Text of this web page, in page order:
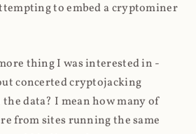
to embed a cryptominer
thing I was interested in -
concerted cryptojacking
the data? I mean how many of
from sites running the same